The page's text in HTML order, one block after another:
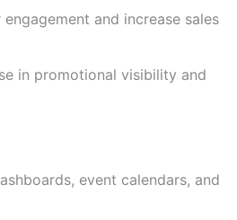
and increase sales
in promotional visibility and
event calendars, and